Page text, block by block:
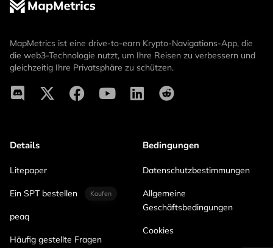
MapMetrics ist eine drive-to-earn Krypto-Navigations-App, die
die web3-Technologie nutzt, um Ihre Reisen zu verbessern und
gleichzeitig Ihre Privatsphäre zu schützen.
Details
Litepaper
Ein SPT bestellen Kaufen
peaq
Häufig gestellte Fragen
Bedingungen
Datenschutzbestimmungen
Allgemeine
Geschäftsbedingungen
Cookies